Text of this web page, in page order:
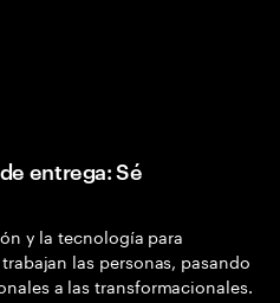
entrega: Sé
y la tecnología para
las personas, pasando
a las transformacionales.